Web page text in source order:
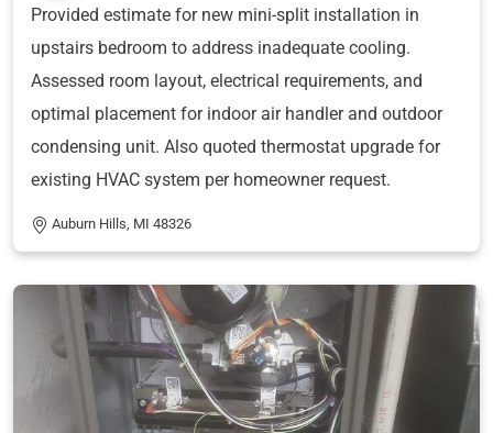
Provided estimate for new mini-split installation in
upstairs bedroom to address inadequate cooling.
Assessed room layout, electrical requirements, and
optimal placement for indoor air handler and outdoor
condensing unit. Also quoted thermostat upgrade for
existing HVAC system per homeowner request.
Auburn Hills, MI 48326